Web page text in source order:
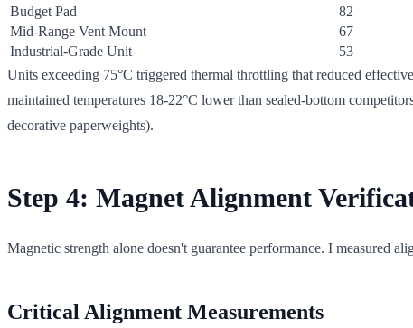
Budget Pad
82
Mid-Range Vent Mount
67
Industrial-Grade Unit
53
Units exceeding 75°C triggered thermal throttling that reduced
maintained temperatures 18-22°C lower than sealed-bottom
decorative paperweights).
Step 4: Magnet Alignment
Magnetic strength alone doesn't guarantee performance. I measured
Critical Alignment Measurements